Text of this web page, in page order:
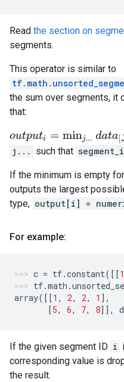
Read the section on
segments.
This operator is similar to
the sum over segments, it
that:
outputi=minj ..data[
j...
such that
If the minimum is empty
outputs the largest
type, output[i] =
For example:
c = tf.constant([[1
tf.math .
array([[1 , 2, 2, 1 ],
[5, 6, 7, 8]],
If the given segment ID i
corresponding value is
the result.